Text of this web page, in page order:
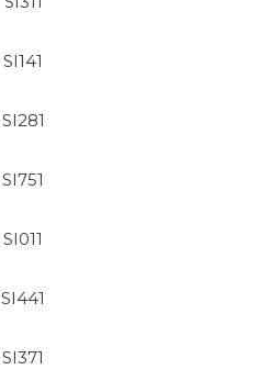
SI141
SI281
SI751
SI011
SI441
SI371